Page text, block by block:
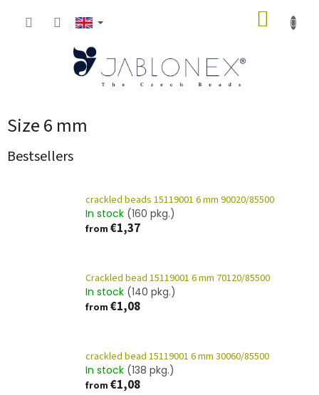
Size 6 mm
Bestsellers
crackled beads 15119001 6 mm 90020/85500
In stock (160 pkg.)
from €1,37
Crackled bead 15119001 6 mm 70120/85500
In stock (140 pkg.)
from €1,08
crackled bead 15119001 6 mm 30060/85500
In stock (138 pkg.)
from €1,08